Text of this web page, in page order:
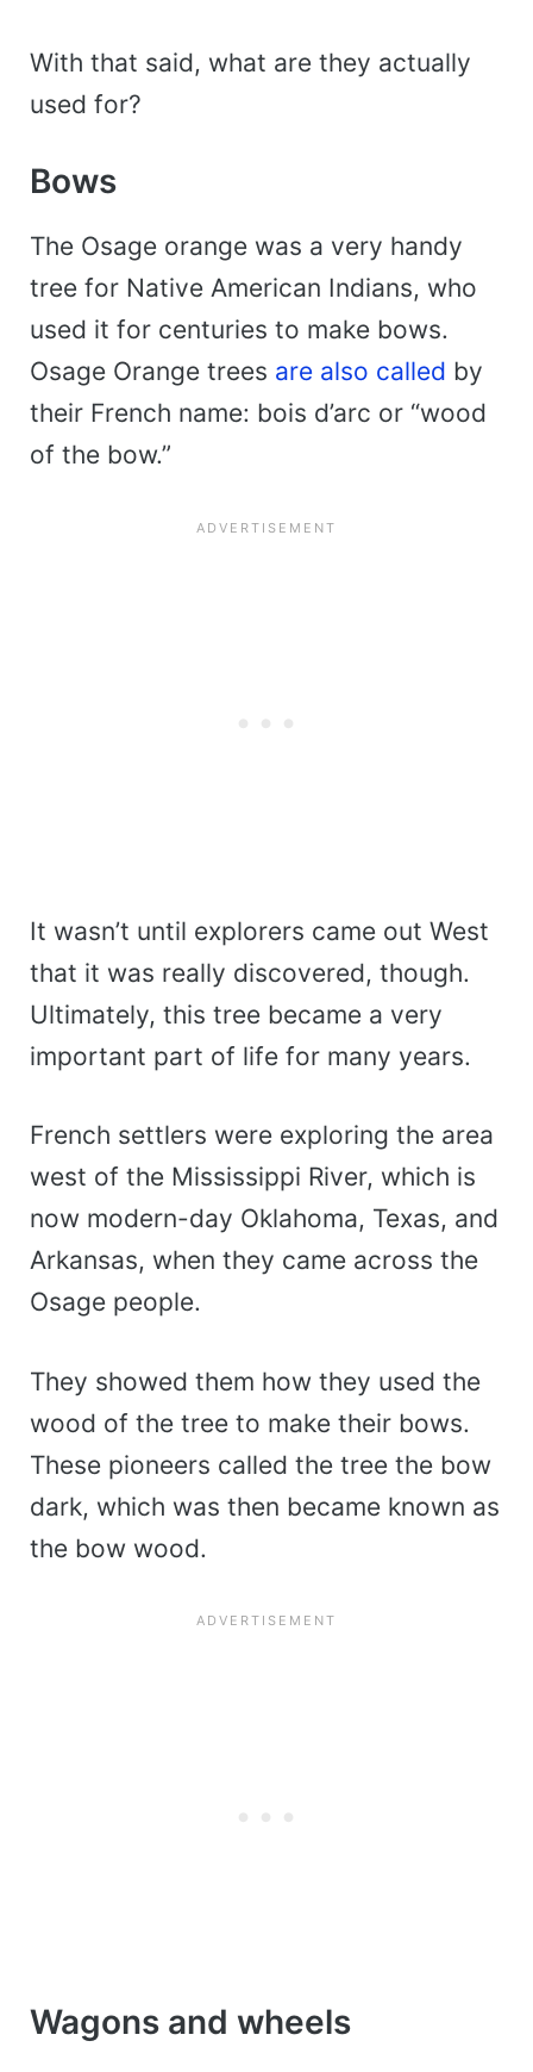
With that said, what are they actually
used for?
Bows
The Osage orange was a very handy
tree for Native American Indians, who
used it for centuries to make bows.
Osage Orange trees are also called by
their French name: bois d’arc or “wood
of the bow.”
It wasn’t until explorers came out West
that it was really discovered, though.
Ultimately, this tree became a very
important part of life for many years.
French settlers were exploring the area
west of the Mississippi River, which is
now modern-day Oklahoma, Texas, and
Arkansas, when they came across the
Osage people.
They showed them how they used the
wood of the tree to make their bows.
These pioneers called the tree the bow
dark, which was then became known as
the bow wood.
Wagons and wheels